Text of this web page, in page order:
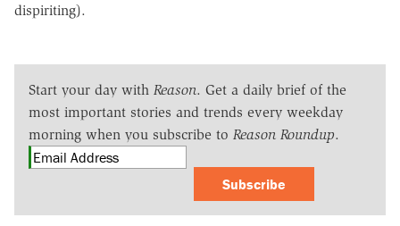
dispiriting).
Start your day with Reason. Get a daily brief of the
most important stories and trends every weekday
morning when you subscribe to Reason Roundup.
Subscribe